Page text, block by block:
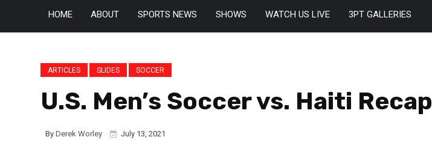
HOME ABOUT SPORTS NEWS SHOWS WATCH US LIVE 3PT GALLERIES
ARTICLES SLIDES SOCCER
U.S. Men’s Soccer vs. Haiti Recap
By Derek Worley July 13, 2021